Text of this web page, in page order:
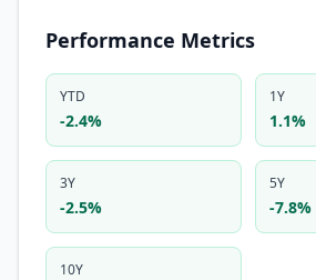
Performance Metrics
YTD
-2.4%
1Y
1.1%
3Y
-2.5%
5Y
-7.8%
10Y